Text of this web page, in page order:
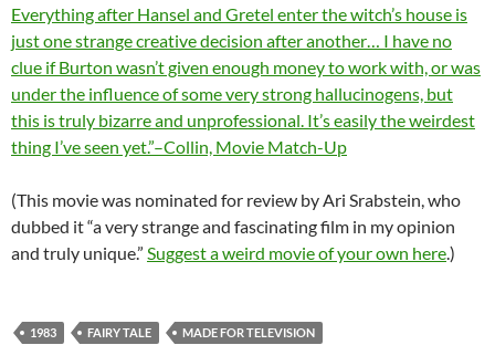
Everything after Hansel and Gretel enter the witch’s house is
just one strange creative decision after another… I have no
clue if Burton wasn’t given enough money to work with, or was
under the influence of some very strong hallucinogens, but
this is truly bizarre and unprofessional. It’s easily the weirdest
thing I’ve seen yet.”–Collin, Movie Match-Up
(This movie was nominated for review by Ari Srabstein, who
dubbed it “a very strange and fascinating film in my opinion
and truly unique.” Suggest a weird movie of your own here.)
1983 FAIRY TALE
MADE FOR TELEVISION